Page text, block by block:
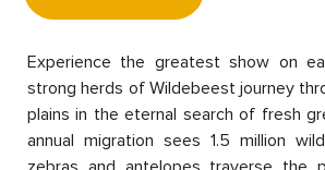
Experience the greatest show on
strong herds of Wildebeest journey
plains in the eternal search of fresh
annual migration sees 1.5 million